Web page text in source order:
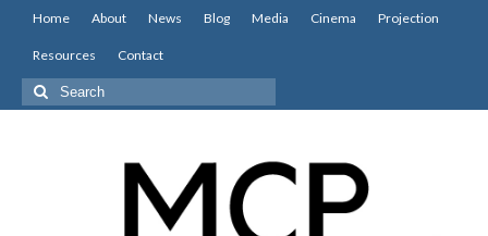
Home About News Blog Media Cinema Projection
Resources Contact
Search
for: